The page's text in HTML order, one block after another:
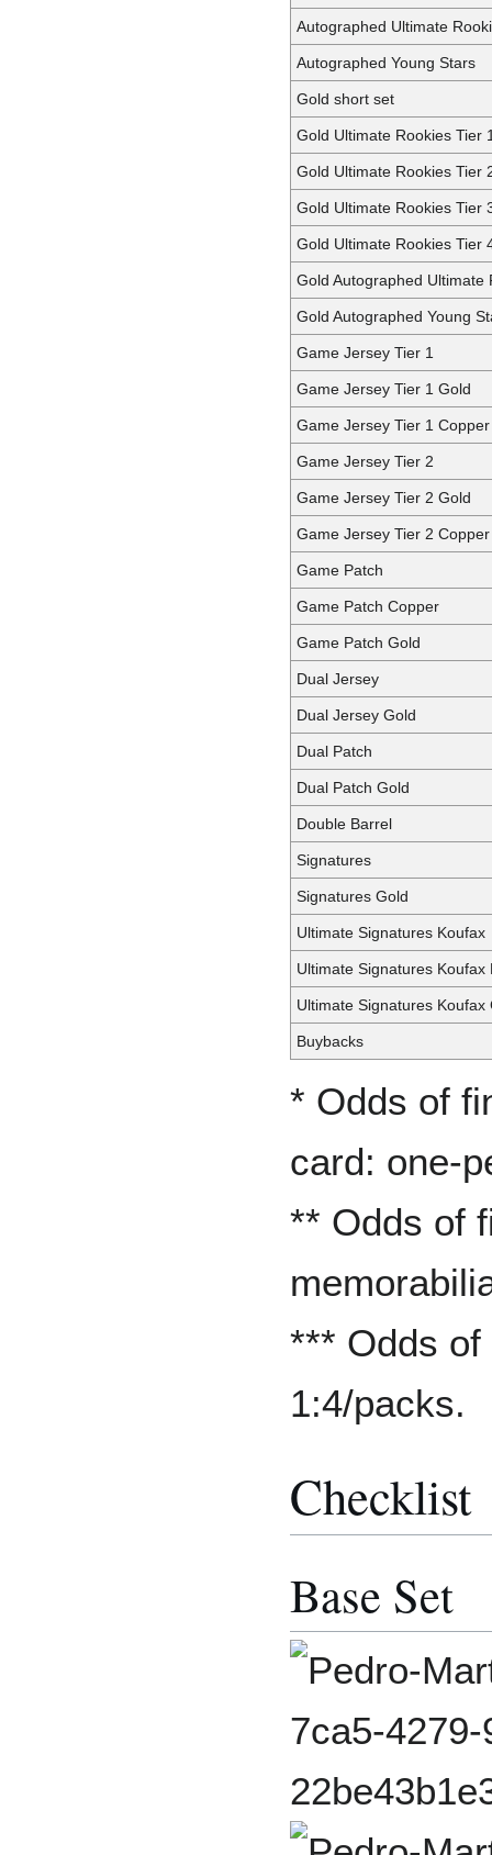
Autographed Ultimate
Autographed Young Stars
Gold short set
Gold Ultimate Rookies Tier
Gold Ultimate Rookies Tier
Gold Ultimate Rookies Tier
Gold Ultimate Rookies Tier
Gold Autographed Ultimate
Gold Autographed Young
Game Jersey Tier 1
Game Jersey Tier 1 Gold
Game Jersey Tier 1 Copper
Game Jersey Tier 2
Game Jersey Tier 2 Gold
Game Jersey Tier 2 Copper
Game Patch
Game Patch Copper
Game Patch Gold
Dual Jersey
Dual Jersey Gold
Dual Patch
Dual Patch Gold
Double Barrel
Signatures
Signatures Gold
Ultimate Signatures Koufax
Ultimate Signatures Koufax
Ultimate Signatures Koufax
Buybacks
* Odds of
card: one-
** Odds of
*** Odds of
1:4/packs.
Checklist
Base Set